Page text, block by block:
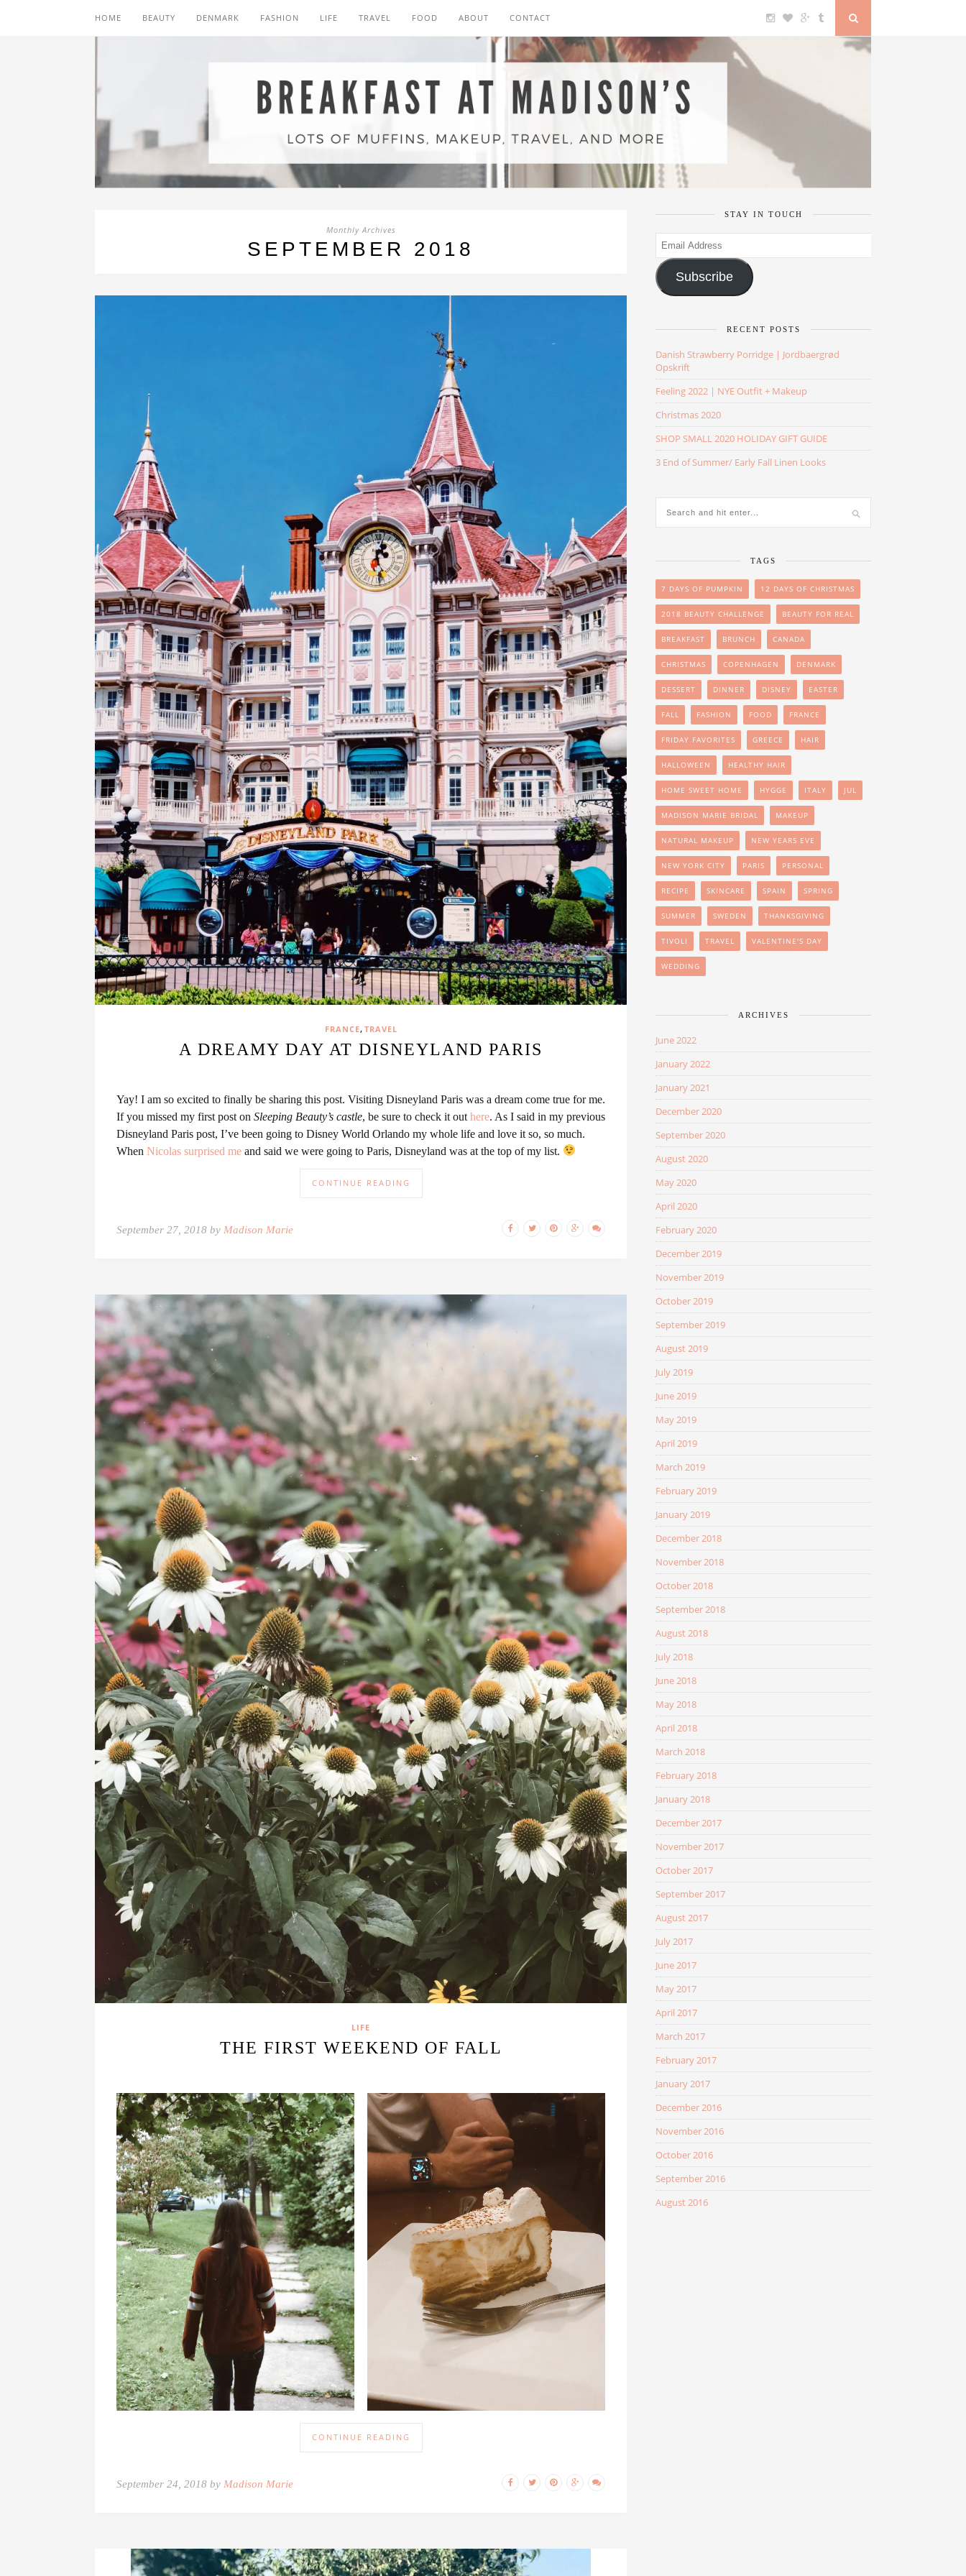
HOME BEAUTY DENMARK FASHION LIFE TRAVEL FOOD ABOUT CONTACT
Monthly Archives
SEPTEMBER 2018
FRANCE, TRAVEL
A DREAMY DAY AT DISNEYLAND PARIS
Yay! I am so excited to finally be sharing this post. Visiting Disneyland Paris was a dream come true for me.
If you missed my first post on Sleeping Beauty’s castle, be sure to check it out here. As I said in my previous
Disneyland Paris post, I’ve been going to Disney World Orlando my whole life and love it so, so much.
When Nicolas surprised me and said we were going to Paris, Disneyland was at the top of my list.
CONTINUE READING
September 27, 2018 by Madison Marie
LIFE
THE FIRST WEEKEND OF FALL
CONTINUE READING
September 24, 2018 by Madison Marie
STAY IN TOUCH
Email
Address
Subscribe
RECENT POSTS
Danish Strawberry Porridge | Jordbaergrød
Opskrift
Feeling 2022 | NYE Outfit + Makeup
Christmas 2020
SHOP SMALL 2020 HOLIDAY GIFT GUIDE
3 End of Summer/ Early Fall Linen Looks
TAGS
7 DAYS OF PUMPKIN 12 DAYS OF CHRISTMAS
2018 BEAUTY CHALLENGE BEAUTY FOR REAL
BREAKFAST BRUNCH CANADA
CHRISTMAS COPENHAGEN DENMARK
DESSERT DINNER DISNEY EASTER
FALL FASHION FOOD FRANCE
FRIDAY FAVORITES GREECE HAIR
HALLOWEEN HEALTHY HAIR
HOME SWEET HOME HYGGE ITALY JUL
MADISON MARIE BRIDAL MAKEUP
NATURAL MAKEUP NEW YEARS EVE
NEW YORK CITY PARIS PERSONAL
RECIPE SKINCARE SPAIN SPRING
SUMMER SWEDEN THANKSGIVING
TIVOLI TRAVEL VALENTINE'S DAY
WEDDING
ARCHIVES
June 2022
January 2022
January 2021
December 2020
September 2020
August 2020
May 2020
April 2020
February 2020
December 2019
November 2019
October 2019
September 2019
August 2019
July 2019
June 2019
May 2019
April 2019
March 2019
February 2019
January 2019
December 2018
November 2018
October 2018
September 2018
August 2018
July 2018
June 2018
May 2018
April 2018
March 2018
February 2018
January 2018
December 2017
November 2017
October 2017
September 2017
August 2017
July 2017
June 2017
May 2017
April 2017
March 2017
February 2017
January 2017
December 2016
November 2016
October 2016
September 2016
August 2016